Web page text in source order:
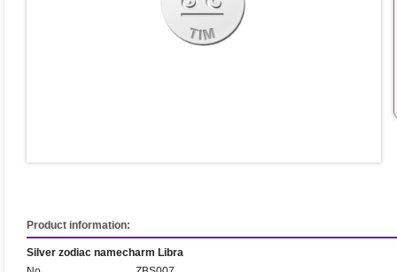
Product information:
Silver zodiac namecharm Libra